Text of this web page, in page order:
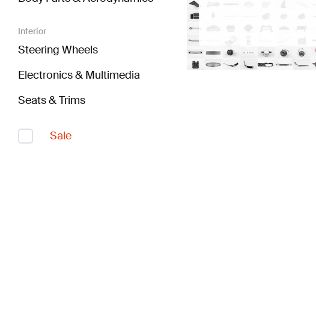
Interior
Steering Wheels
Electronics & Multimedia
Seats & Trims
Sale